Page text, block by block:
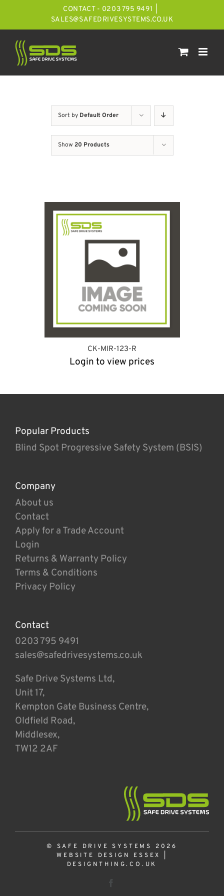
CONTACT - 0203 795 9491
SALES@SAFEDRIVESYSTEMS.CO.UK
Sort by Default Order
Show 20 Products
CK-MIR-123-R
Login to view prices
Popular Products
Blind Spot Progressive Safety System (BSIS)
Company
About us
Contact
Apply for a Trade Account
Login
Returns & Warranty Policy
Terms & Conditions
Privacy Policy
Contact
0203 795 9491
sales@safedrivesystems.co.uk
Safe Drive Systems Ltd,
Unit 17,
Kempton Gate Business Centre,
Oldfield Road,
Middlesex,
TW12 2AF
© SAFE DRIVE SYSTEMS 2026
WEBSITE DESIGN ESSEX
DESIGNTHING.CO.UK